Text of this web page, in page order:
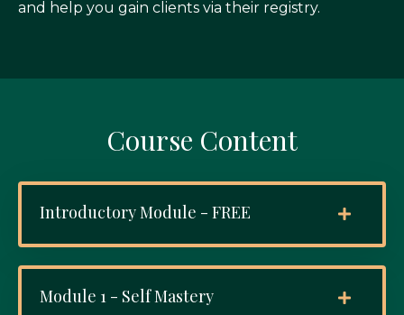
and help you gain clients via their registry.
Course Content
Introductory Module - FREE
Module 1 - Self Mastery